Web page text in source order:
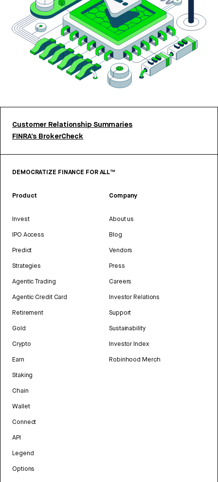
Customer Relationship Summaries
FINRA’s BrokerCheck
DEMOCRATIZE FINANCE FOR ALL™
Product
Invest
IPO Access
Predict
Strategies
Agentic Trading
Agentic Credit Card
Retirement
Gold
Crypto
Earn
Staking
Chain
Wallet
Connect
API
Legend
Options
Company
About us
Blog
Vendors
Press
Careers
Investor Relations
Support
Sustainability
Investor Index
Robinhood Merch